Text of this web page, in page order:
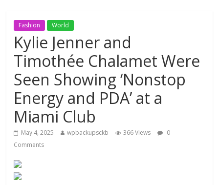
Fashion World
Kylie Jenner and
Timothée Chalamet Were
Seen Showing ‘Nonstop
Energy and PDA’ at a
Miami Club
May 4, 2025 wpbackupsckb 366 Views
0
Comments